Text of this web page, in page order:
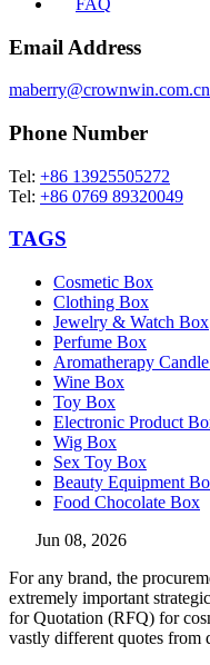
Email Address
maberry@crownwin.com.cn
Phone Number
Tel: +86 13925505272
Tel: +86 0769 89320049
TAGS
Cosmetic Box
Clothing Box
Jewelry & Watch Box
Perfume Box
Aromatherapy
Wine Box
Toy Box
Electronic Product
Wig Box
Sex Toy Box
Beauty Equipment
Food Chocolate Box
Jun 08, 2026
For any brand, the
extremely important
for Quotation (RFQ) for
vastly different quotes from